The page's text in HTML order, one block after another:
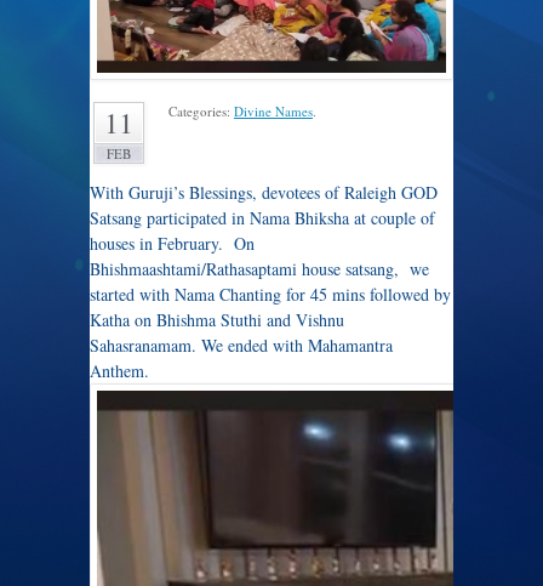
11
FEB
Categories: Divine Names.
With Guruji’s Blessings, devotees of Raleigh GOD
Satsang participated in Nama Bhiksha at couple of
houses in February. On
Bhishmaashtami/Rathasaptami house satsang, we
started with Nama Chanting for 45 mins followed by
Katha on Bhishma Stuthi and Vishnu
Sahasranamam. We ended with Mahamantra
Anthem.